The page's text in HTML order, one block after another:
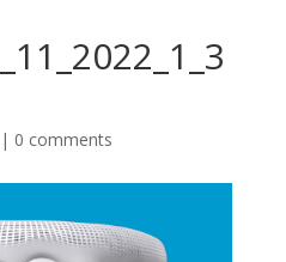
0 comments